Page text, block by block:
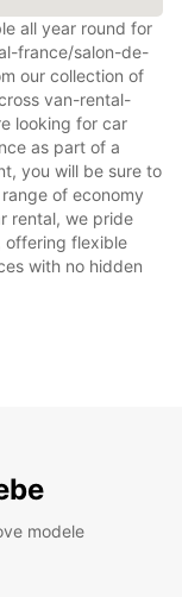
all year round for
france/salon-de-
our collection of
van-rental-
looking for car
as part of a
you will be sure to
of economy
rental, we pride
offering flexible
with no hidden
modele